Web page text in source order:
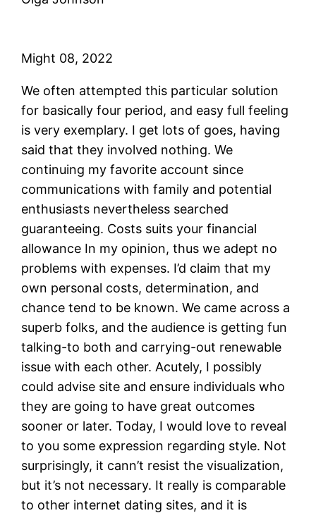
Might 08, 2022
We often attempted this particular solution
for basically four period, and easy full feeling
is very exemplary. I get lots of goes, having
said that they involved nothing. We
continuing my favorite account since
communications with family and potential
enthusiasts nevertheless searched
guaranteeing. Costs suits your financial
allowance In my opinion, thus we adept no
problems with expenses. I’d claim that my
own personal costs, determination, and
chance tend to be known. We came across a
superb folks, and the audience is getting fun
talking-to both and carrying-out renewable
issue with each other. Acutely, I possibly
could advise site and ensure individuals who
they are going to have great outcomes
sooner or later. Today, I would love to reveal
to you some expression regarding style. Not
surprisingly, it cann’t resist the visualization,
but it’s not necessary. It really is comparable
to other internet dating sites, and it is